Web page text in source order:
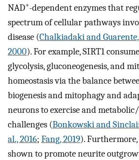
NAD+-dependent enzymes that
spectrum of cellular pathways
disease (Chalkiadaki and
2000). For example, SIRT1
glycolysis, gluconeogenesis, and
homeostasis via the balance
biogenesis and mitophagy and
neurons to exercise and
challenges (Bonkowski and
al., 2016; Fang, 2019). Furthermore,
shown to promote neurite